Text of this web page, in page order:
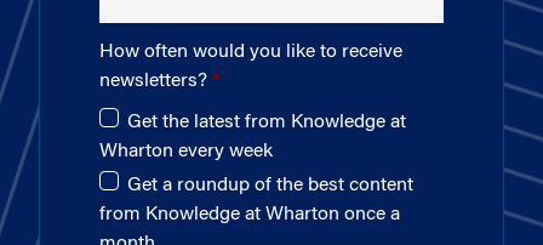
How often would you like to receive
newsletters?
Get the latest from Knowledge at
Wharton every week
Get a roundup of the best content
from Knowledge at Wharton once a